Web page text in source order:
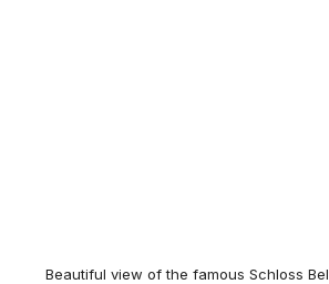
Beautiful view of the famous Schloss